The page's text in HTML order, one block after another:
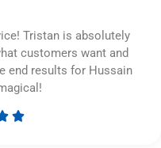
Tristan is absolutely
customers want and
end results for Hussain
